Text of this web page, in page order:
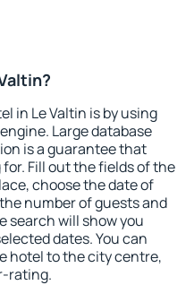
in Le Valtin is by using
Large database
is a guarantee that
Fill out the fields of the
choose the date of
number of guests and
search will show you
dates. You can
hotel to the city centre,
rating.